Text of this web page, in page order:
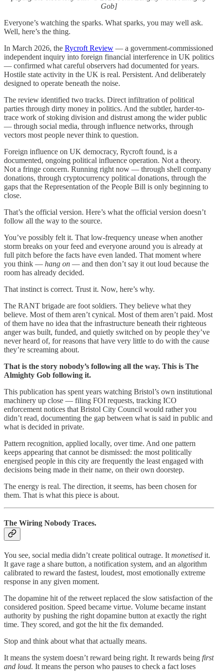
Gob]
Everyone’s watching the sparks. What sparks, you may well ask.
Well, here’s the thing.
In March 2026, the Rycroft Review — a government-commissioned
independent inquiry into foreign financial interference in UK politics
— confirmed what careful observers had documented for years.
Hostile state activity in the UK is real. Persistent. And deliberately
designed to operate beneath the noise.
The review identified two tracks. Direct infiltration of political
parties through dirty money in politics. And the subtler, harder-to-
trace work of stoking division and distrust among the wider public
— through social media, through influence networks, through
vectors most people never think to question.
Foreign influence on UK democracy, Rycroft found, is a
documented, ongoing political influence operation. Not a theory.
Not a fringe concern. Running right now — through shell company
donations, through cryptocurrency political donations, through the
gaps that the Representation of the People Bill is only beginning to
close.
That’s the official version. Here’s what the official version doesn’t
follow all the way to the source.
You’ve possibly felt it. That low-frequency unease when another
storm breaks on your feed and everyone around you is already at
full pitch before the facts have even landed. That moment where
you think — hang on — and then don’t say it out loud because the
room has already decided.
That instinct is correct. Trust it. Now, here’s why.
The RANT brigade are foot soldiers. They believe what they
believe. Most of them aren’t cynical. Most of them aren’t paid. Most
of them have no idea that the infrastructure beneath their righteous
anger was built, funded, and quietly switched on by people they’ve
never heard of, for reasons that have very little to do with the cause
they’re screaming about.
That is the story nobody’s following all the way. This is The
Almighty Gob following it.
This publication has spent years watching Bristol’s own institutional
machinery up close — filing FOI requests, tracking ICO
enforcement notices that Bristol City Council would rather you
didn’t read, documenting the gap between what is said in public and
what is decided in private.
Pattern recognition, applied locally, over time. And one pattern
keeps appearing that cannot be dismissed: the most politically
energised people in this city are frequently the least engaged with
decisions being made in their name, on their own doorstep.
The energy is real. The direction, it seems, has been chosen for
them. That is what this piece is about.
The Wiring Nobody Traces.
You see, social media didn’t create political outrage. It monetised it.
It gave rage a share button, a notification system, and an algorithm
calibrated to reward the fastest, loudest, most emotionally extreme
response in any given moment.
The dopamine hit of the retweet replaced the slow satisfaction of the
considered position. Speed became virtue. Volume became instant
authority by pushing the right dopamine button at exactly the right
time. They scored, and got the hit the fix demanded.
Stop and think about what that actually means.
It means the system doesn’t reward being right. It rewards being first
and loud. It means the person who pauses to check a fact loses